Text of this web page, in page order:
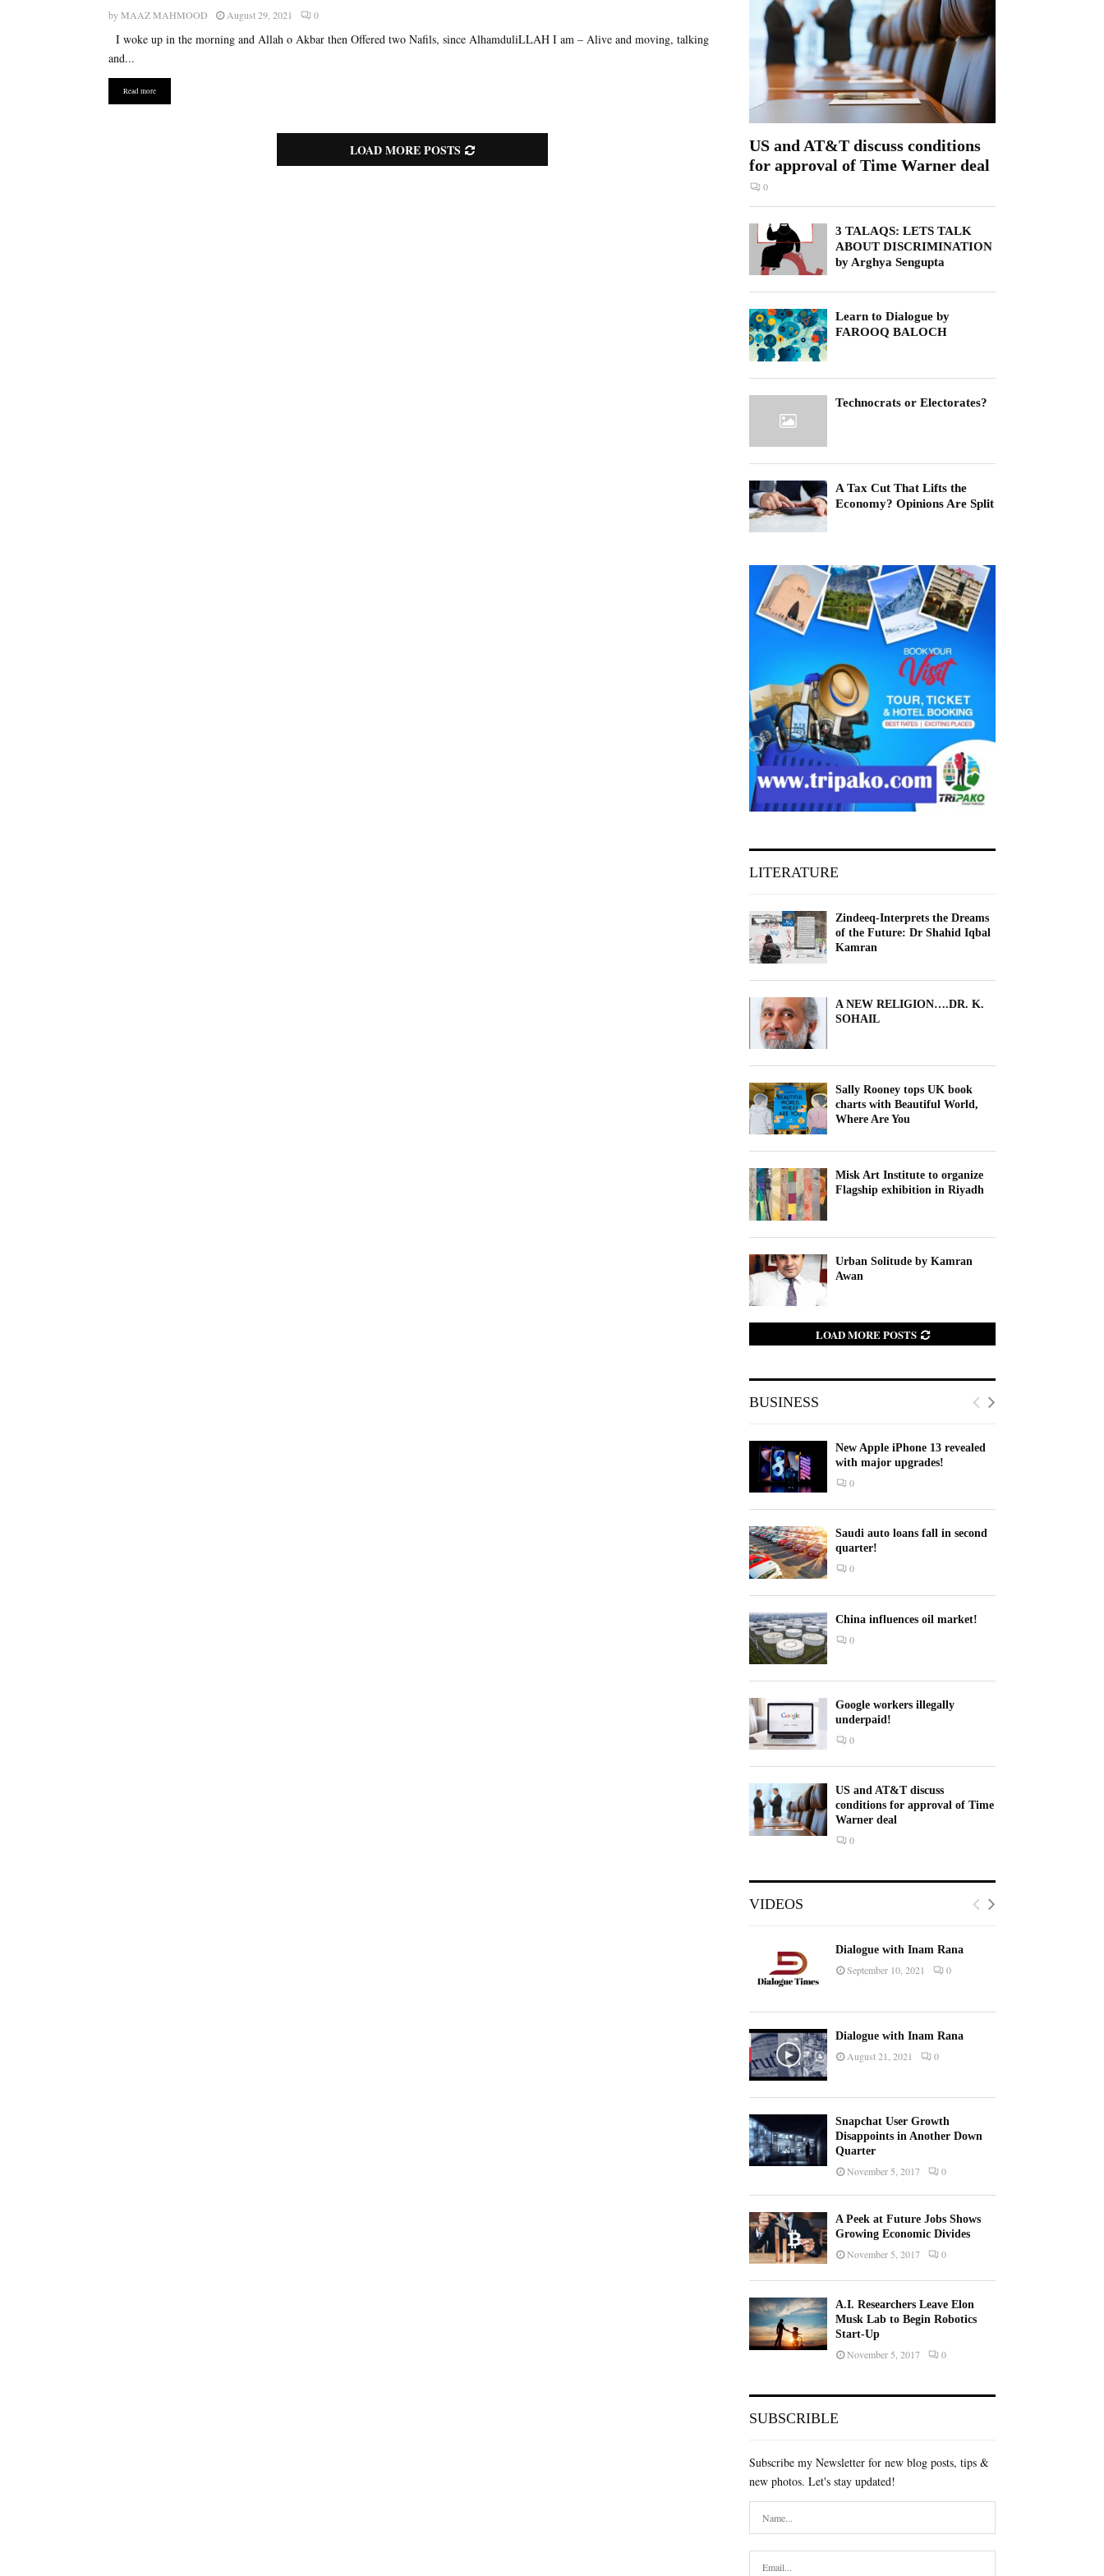
byMAAZ MAHMOOD August 29, 2021 0
I woke up in the morning and Allah o Akbar then Offered two Nafils, since AlhamduliLLAH I am – Alive and moving, talking
and...
Read more
LOAD MORE POSTS
US and AT&T discuss conditions
for approval of Time Warner deal
0
3 TALAQS: LETS TALK
ABOUT DISCRIMINATION
by Arghya Sengupta
Learn to Dialogue by
FAROOQ BALOCH
Technocrats or Electorates?
A Tax Cut That Lifts the
Economy? Opinions Are Split
LITERATURE
Zindeeq-Interprets the Dreams
of the Future: Dr Shahid Iqbal
Kamran
A NEW RELIGION….DR. K.
SOHAIL
Sally Rooney tops UK book
charts with Beautiful World,
Where Are You
Misk Art Institute to organize
Flagship exhibition in Riyadh
Urban Solitude by Kamran
Awan
LOAD MORE POSTS
BUSINESS
New Apple iPhone 13 revealed
with major upgrades!
0
Saudi auto loans fall in second
quarter!
0
China influences oil market!
0
Google workers illegally
underpaid!
0
US and AT&T discuss
conditions for approval of Time
Warner deal
0
VIDEOS
Dialogue with Inam Rana
September 10, 2021 0
Dialogue with Inam Rana
August 21, 2021 0
Snapchat User Growth
Disappoints in Another Down
Quarter
November 5, 2017 0
A Peek at Future Jobs Shows
Growing Economic Divides
November 5, 2017 0
A.I. Researchers Leave Elon
Musk Lab to Begin Robotics
Start-Up
November 5, 2017 0
SUBSCRIBLE
Subscribe my Newsletter for new blog posts, tips &
new photos. Let's stay updated!